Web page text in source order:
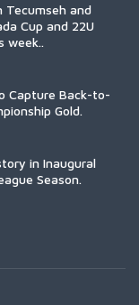
Tecumseh and
Cup and 22U
week..
Capture Back-to-
Gold.
in Inaugural
Season.